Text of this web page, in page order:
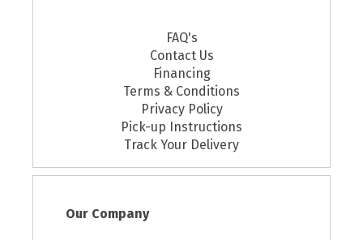
FAQ's
Contact Us
Financing
Terms & Conditions
Privacy Policy
Pick-up Instructions
Track Your Delivery
Our Company